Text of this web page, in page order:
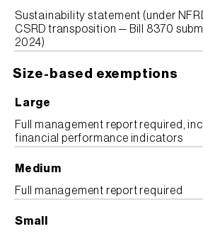
Sustainability statement (under
CSRD transposition — Bill 8370
2024)
Size-based exemptions
Large
Full management report required,
financial performance indicators
Medium
Full management report required
Small